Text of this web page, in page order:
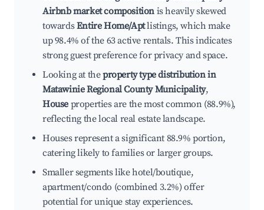
Airbnb market composition is heavily skewed
towardsEntire Home/Aptlistings, which make
up 98.4% of the 63 active rentals. This indicates
strong guest preference for privacy and space.
Looking at theproperty type distribution in
Matawinie Regional County Municipality,
House properties are the most common (88.9%),
reflecting the local real estate landscape.
Houses represent a significant 88.9% portion,
catering likely to families or larger groups.
Smaller segments like hotel/boutique,
apartment/condo (combined 3.2%) offer
potential for unique stay experiences.